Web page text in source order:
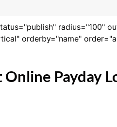
radius="100"
orderby="name"
Payday